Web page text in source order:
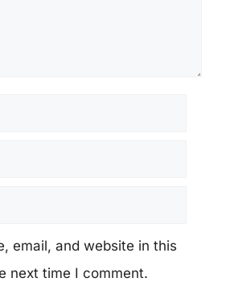
email, and website in this
next time I comment.